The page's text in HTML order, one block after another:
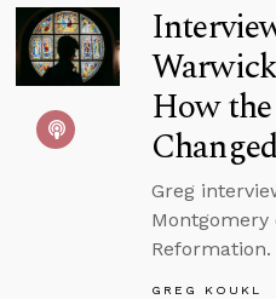
How
Greg
Reformation.
GREG KOUKL